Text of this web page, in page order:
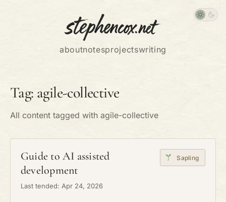
aboutnotesprojectswriting
Tag: agile-collective
All content tagged with agile-collective
Guide to AI assisted
development
Last tended: Apr 24, 2026
Sapling